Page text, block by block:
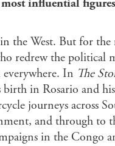
influential
the West. But for
redrew the political
everywhere. In The
in Rosario and
journeys across
and through to
in the Congo